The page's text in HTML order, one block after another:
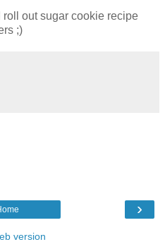
out sugar cookie recipe
;)
›
version